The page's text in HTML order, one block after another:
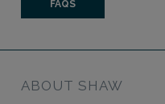
FAQS
ABOUT SHAW